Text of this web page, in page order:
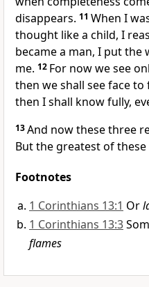
disappears. 11 When I
thought like a child, I
became a man, I put the
me. 12 For now we see
then we shall see face to
then I shall know fully,
13And now these three
But the greatest of these
Footnotes
1 Corinthians 13:1 Or
1 Corinthians 13:3
flames